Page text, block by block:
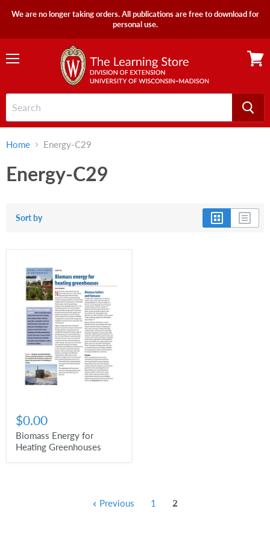
We are no longer taking orders. All publications are free to download for
personal use.
Home Energy-C29
Energy-C29
Sort by
$0.00
Biomass Energy for
Heating Greenhouses
Previous 1 2